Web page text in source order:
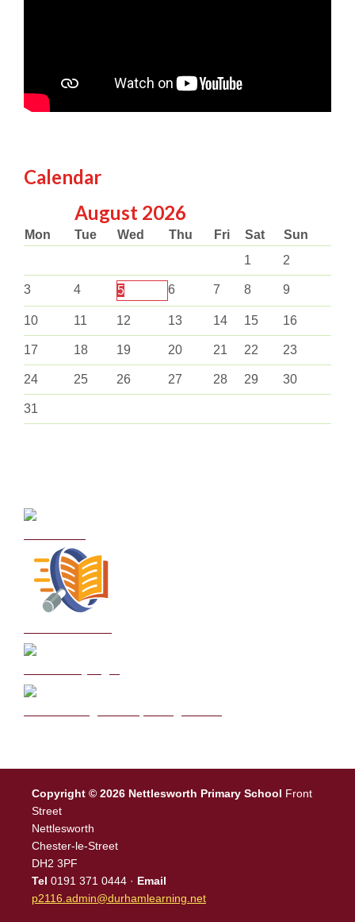
Calendar
August 2026
Mon Tue Wed Thu Fri Sat
Sun
1
2
3 4 5 6 7 8 9
10 11 12 13 14 15 16
17 18 19 20 21 22 23
24 25 26 27 28 29 30
31
Copyright © 2026 Nettlesworth Primary School Front
Street
Nettlesworth
Chester-le-Street
DH2 3PF
Tel 0191 371 0444 · Email
p2116.admin@durhamlearning.net